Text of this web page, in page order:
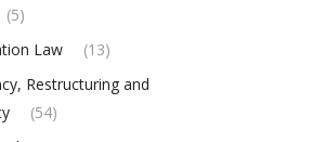
(5)
Law
(13)
Restructuring and
(54)